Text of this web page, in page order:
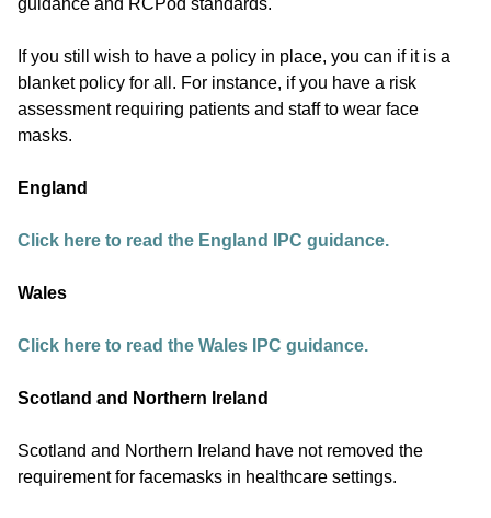
If you still wish to have a policy in place, you can if it is a
blanket policy for all. For instance, if you have a risk
assessment requiring patients and staff to wear face
masks.
England
Click here to read the England IPC guidance.
Wales
Click here to read the Wales IPC guidance.
Scotland and Northern Ireland
Scotland and Northern Ireland have not removed the
requirement for facemasks in healthcare settings.